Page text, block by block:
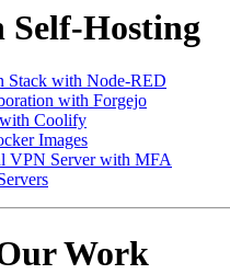
Self-Hosting
Stack with Node-RED
with Forgejo
with Coolify
Images
VPN Server with MFA
Work